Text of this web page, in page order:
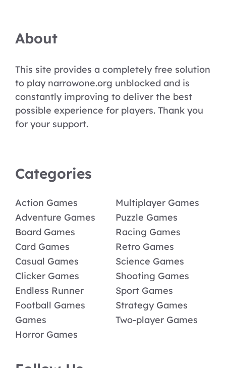
About
This site provides a completely free solution
to play narrowone.org unblocked and is
constantly improving to deliver the best
possible experience for players. Thank you
for your support.
Categories
Action Games
Adventure Games
Board Games
Card Games
Casual Games
Clicker Games
Endless Runner
Football Games
Games
Horror Games
Multiplayer Games
Puzzle Games
Racing Games
Retro Games
Science Games
Shooting Games
Sport Games
Strategy Games
Two-player Games